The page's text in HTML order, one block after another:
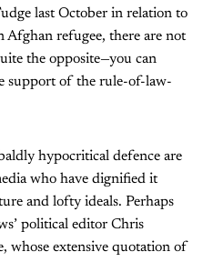
last October in relation to
Afghan refugee, there are not
the opposite—you can
support of the rule-of-law-
hypocritical defence are
who have dignified it
and lofty ideals. Perhaps
political editor Chris
whose extensive quotation of